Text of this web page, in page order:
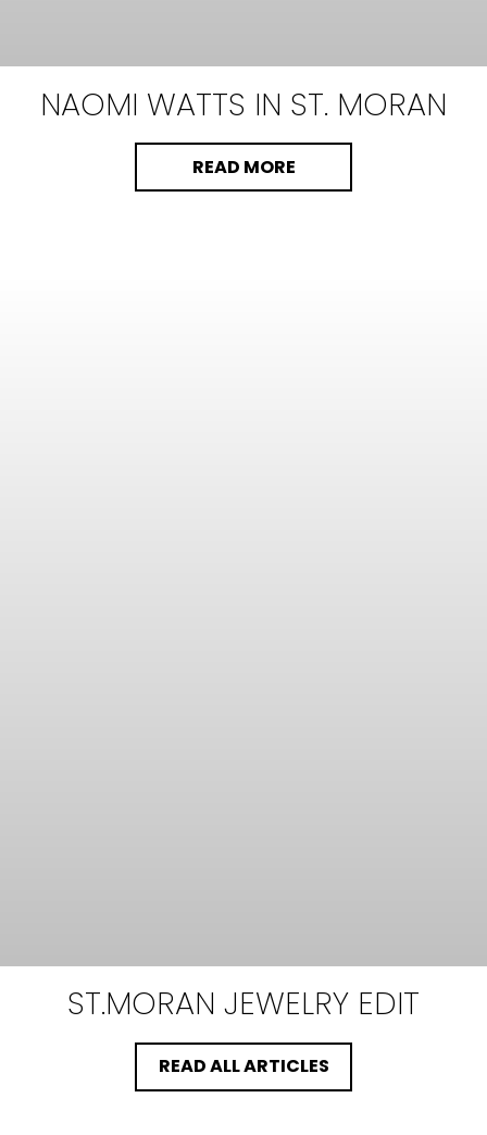
NAOMI WATTS IN ST. MORAN
READ MORE
ST.MORAN JEWELRY EDIT
READ ALL ARTICLES